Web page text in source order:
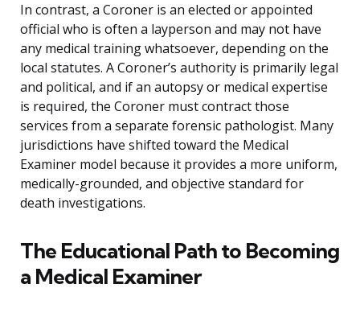
In contrast, a Coroner is an elected or appointed
official who is often a layperson and may not have
any medical training whatsoever, depending on the
local statutes. A Coroner’s authority is primarily legal
and political, and if an autopsy or medical expertise
is required, the Coroner must contract those
services from a separate forensic pathologist. Many
jurisdictions have shifted toward the Medical
Examiner model because it provides a more uniform,
medically-grounded, and objective standard for
death investigations.
The Educational Path to Becoming
a Medical Examiner